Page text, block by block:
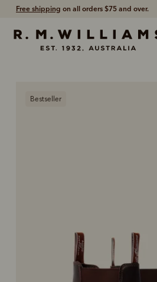
Free shipping on all orders $75 and over.
Bestseller